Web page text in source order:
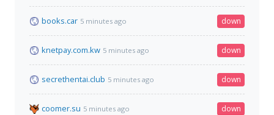
books.car 5 minutes ago down
knetpay.com.kw 5 minutes ago down
secrethentai.club 5 minutes ago down
coomer.su 5 minutes ago down